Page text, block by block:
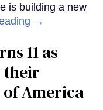
is building a new
→
11 as
their
America